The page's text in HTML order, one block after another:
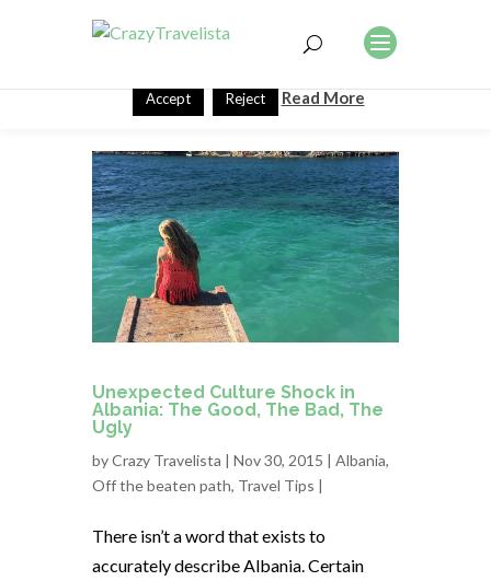
Unexpected Culture Shock in
Albania: The Good, The Bad, The
Ugly
byCrazy Travelista | Nov 30, 2015 | Albania,
Off the beaten path, Travel Tips |
There isn’t a word that exists to
accurately describe Albania. Certain
This website uses cookies to improve your experience. We'll
assume you're ok with this, but you can opt-out if you wish.
Accept Reject Read More